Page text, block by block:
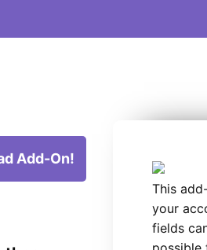
Add-On!
This
your
fields